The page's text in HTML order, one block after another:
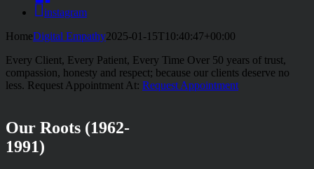
instagram
HomeDigital Empathy2025-01-15T10:40:47+00:00
Every Client, Every Patient, Every Time Over 50 years of trust,
compassion, honesty and respect; because our clients deserve no
less. Request Appointment At: Request Appointment
Our Roots (1962-
1991)